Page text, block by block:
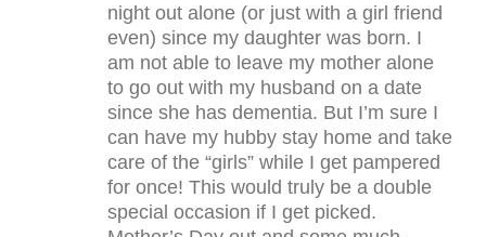
night out alone (or just with a girl friend
even) since my daughter was born. I
am not able to leave my mother alone
to go out with my husband on a date
since she has dementia. But I’m sure I
can have my hubby stay home and take
care of the “girls” while I get pampered
for once! This would truly be a double
special occasion if I get picked.